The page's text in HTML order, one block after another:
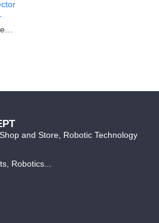
and Store, Robotic Technology
Robotics...